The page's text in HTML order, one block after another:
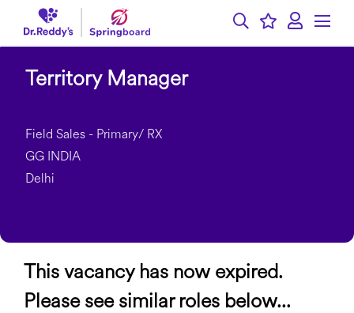
Territory Manager
Field Sales - Primary/ RX
GG INDIA
Delhi
This vacancy has now expired.
Please see similar roles below...